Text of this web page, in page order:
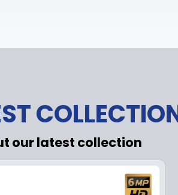
our latest collection